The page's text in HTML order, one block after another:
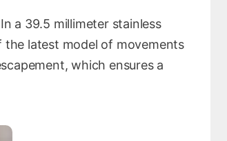
a 39.5 millimeter stainless
the latest model of movements
which ensures a